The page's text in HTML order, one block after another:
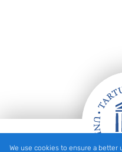
We use cookies to ensure a better